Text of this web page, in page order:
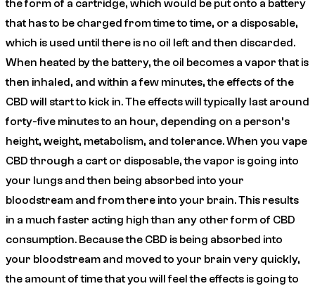
the form of a cartridge, which would be put onto a battery
that has to be charged from time to time, or a disposable,
which is used until there is no oil left and then discarded.
When heated by the battery, the oil becomes a vapor that is
then inhaled, and within a few minutes, the effects of the
CBD will start to kick in. The effects will typically last around
forty-five minutes to an hour, depending on a person’s
height, weight, metabolism, and tolerance. When you vape
CBD through a cart or disposable, the vapor is going into
your lungs and then being absorbed into your
bloodstream and from there into your brain. This results
in a much faster acting high than any other form of CBD
consumption. Because the CBD is being absorbed into
your bloodstream and moved to your brain very quickly,
the amount of time that you will feel the effects is going to